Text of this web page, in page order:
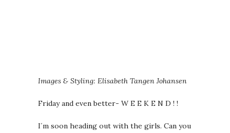
Images & Styling: Elisabeth Tangen Johansen
Friday and even better- W E E K E N D ! !
I´m soon heading out with the girls. Can you